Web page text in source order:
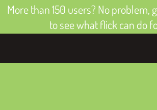
More than 150 users? No problem,
to see what flick can do